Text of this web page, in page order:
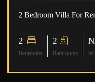
2 Bedroom Villa For
2
Bedrooms
2
Bathrooms m²